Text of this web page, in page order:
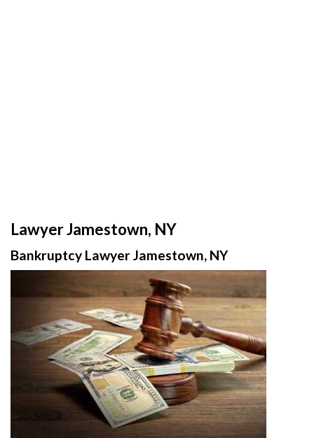
Lawyer Jamestown, NY
Bankruptcy Lawyer Jamestown, NY